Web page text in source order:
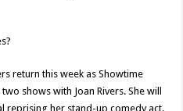
return this week as Showtime
shows with Joan Rivers. She will
reprising her stand-up comedy act.